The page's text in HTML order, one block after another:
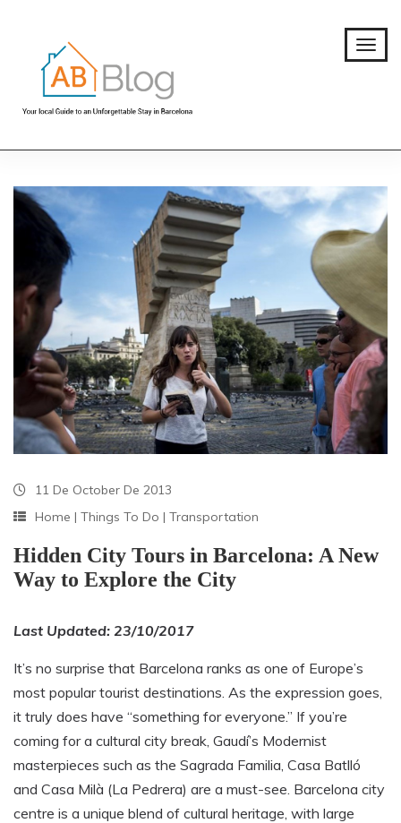
11 De October De 2013
Home | Things To Do | Transportation
Hidden City Tours in Barcelona: A New
Way to Explore the City
Last Updated: 23/10/2017
It’s no surprise that Barcelona ranks as one of Europe’s
most popular tourist destinations. As the expression goes,
it truly does have “something for everyone.” If you’re
coming for a cultural city break, Gaudí’s Modernist
masterpieces such as the Sagrada Familia, Casa Batlló
and Casa Milà (La Pedrera) are a must-see. Barcelona city
centre is a unique blend of cultural heritage, with large